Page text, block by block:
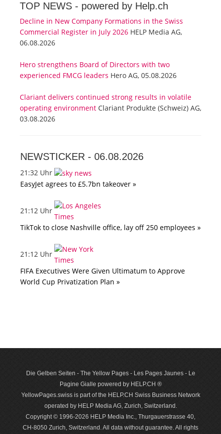
TOP NEWS - powered by Help.ch
Decline in New Company Formations in the Swiss
Commercial Register in July 2026 HELP Media AG,
06.08.2026
Hero strengthens Board of Directors with two
experienced FMCG leaders Hero AG, 05.08.2026
Clariant delivers continued strong results in volatile
operating environment Clariant Produkte (Schweiz) AG,
03.08.2026
NEWSTICKER - 06.08.2026
21:32 Uhr
EasyJet agrees to £5.7bn takeover »
21:12 Uhr
TikTok to close Nashville office, lay off 250 employees »
21:12 Uhr
FIFA Executives Were Given Ultimatum to Approve
World Cup Privatization Plan »
Die Gelben Seiten - The Yellow Pages - Les Pages Jaunes - Le
Pagine Gialle powered by HELP.CH ®
YellowPages.swiss is part of the HELP.CH Swiss Business Network
operated by HELP Media AG, Zurich, Switzerland.
Copyright © 1996-2026 HELP Media Inc., Thurgauerstrasse 40,
CH-8050 Zurich, Switzerland. All data with­out guar­antee. All rights